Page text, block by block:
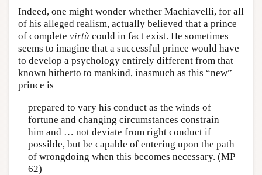
Indeed, one might wonder whether Machiavelli, for all
of his alleged realism, actually believed that a prince
of complete virtù could in fact exist. He sometimes
seems to imagine that a successful prince would have
to develop a psychology entirely different from that
known hitherto to mankind, inasmuch as this “new”
prince is
prepared to vary his conduct as the winds of
fortune and changing circumstances constrain
him and … not deviate from right conduct if
possible, but be capable of entering upon the path
of wrongdoing when this becomes necessary. (MP
62)